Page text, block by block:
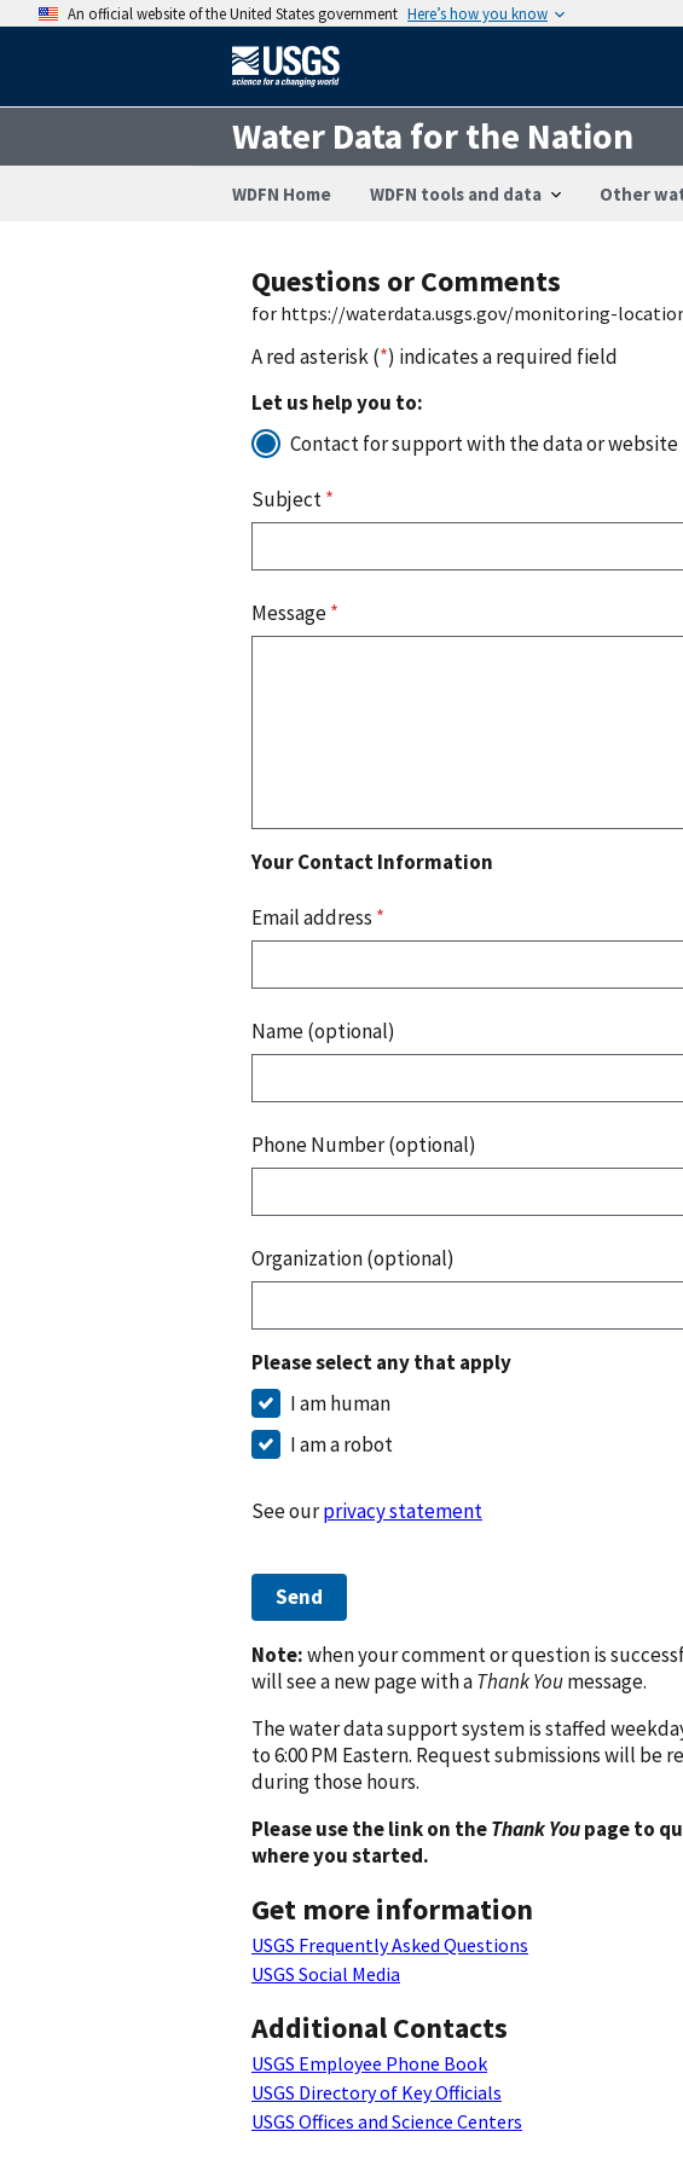
An official website of the United States government Here’s how you know
Water Data for the Nation
WDFN Home WDFN tools and data Other
Questions or Comments
for https://waterdata.usgs.gov/monitoring-
A red asterisk (*) indicates a required field
Let us help you to:
Contact for support with the data or website
Subject*
Message*
Your Contact Information
Email address *
Name (optional)
Phone Number (optional)
Organization (optional)
Please select any that apply
I am human
I am a robot
See ourprivacy statement
Send
Note:when your comment or question is
will see a new page with aThank Youmessage.
The water data support system is staffed
to 6:00 PM Eastern. Request submissions will be
during those hours.
Please use the link on theThank Youpage to
where you started.
Get more information
USGS Frequently Asked Questions
USGS Social Media
Additional Contacts
USGS Employee Phone Book
USGS Directory of Key Officials
USGS Offices and Science Centers